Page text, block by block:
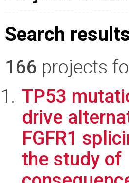
Search results
166 projects
TP53
drive
FGFR1
the study of